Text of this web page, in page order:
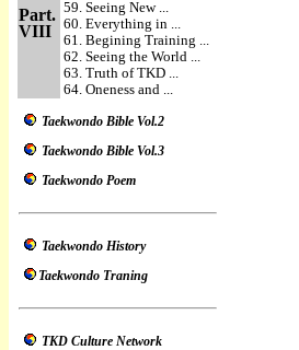
Part.
VIII
59. Seeing New ...
60. Everything in ...
61. Begining Training ...
62. Seeing the World ...
63. Truth of TKD ...
64. Oneness and ...
Taekwondo Bible Vol.2
Taekwondo Bible Vol.3
Taekwondo Poem
Taekwondo History
Taekwondo Traning
TKD Culture Network